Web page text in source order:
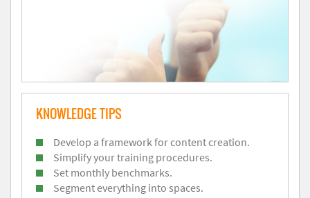
KNOWLEDGE TIPS
Develop a framework for content creation.
Simplify your training procedures.
Set monthly benchmarks.
Segment everything into spaces.